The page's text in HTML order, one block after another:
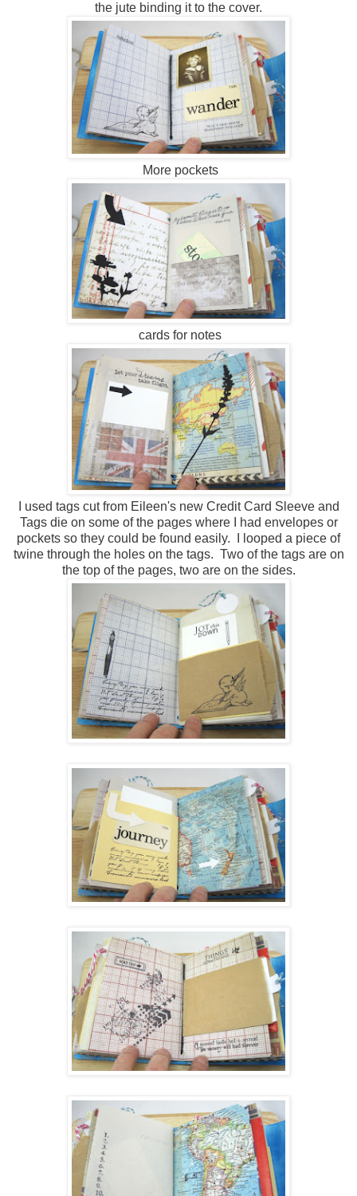
the jute binding it to the cover.
More pockets
cards for notes
I used tags cut from Eileen's new Credit Card Sleeve and
Tags die on some of the pages where I had envelopes or
pockets so they could be found easily. I looped a piece of
twine through the holes on the tags. Two of the tags are on
the top of the pages, two are on the sides.